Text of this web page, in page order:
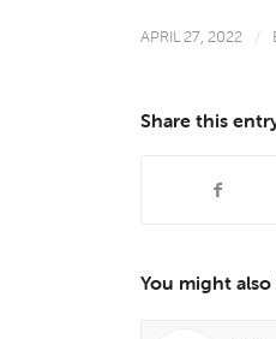
APRIL 27, 2022 /
Share this
You might